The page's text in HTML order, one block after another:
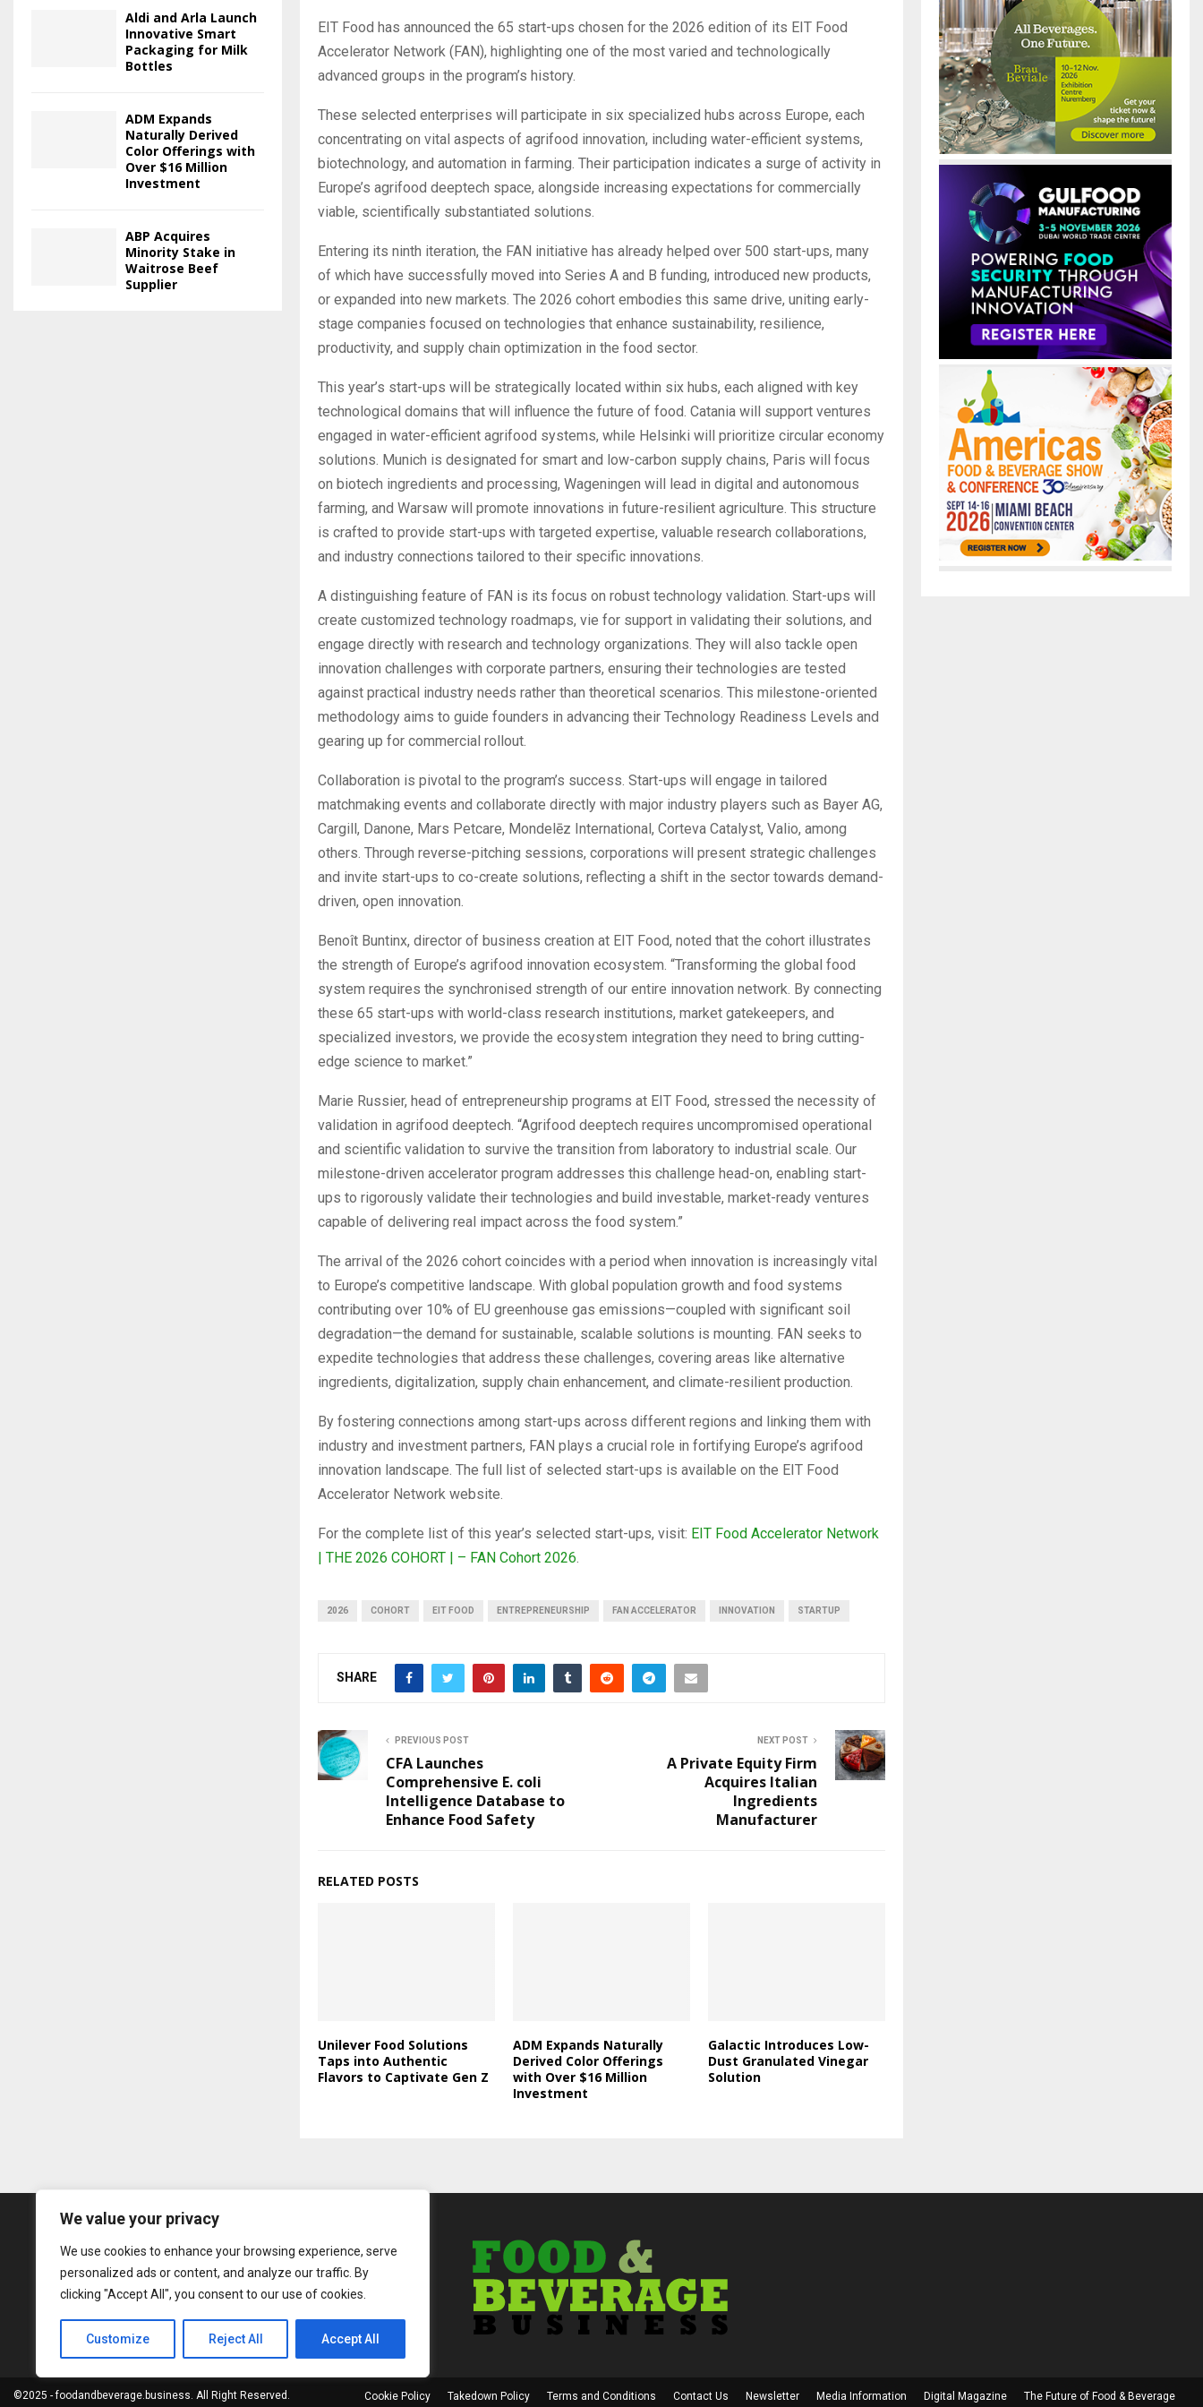
We value your privacy
We use cookies to enhance your browsing experience, serve
personalized ads or content, and analyze our traffic. By
clicking "Accept All", you consent to our use of cookies.
Customize Reject All Accept All
EIT Food has announced the 65 start-ups chosen for the 2026 edition of its EIT Food
Accelerator Network (FAN), highlighting one of the most varied and technologically
advanced groups in the program’s history.
These selected enterprises will participate in six specialized hubs across Europe, each
concentrating on vital aspects of agrifood innovation, including water-efficient systems,
biotechnology, and automation in farming. Their participation indicates a surge of activity in
Europe’s agrifood deeptech space, alongside increasing expectations for commercially
viable, scientifically substantiated solutions.
Entering its ninth iteration, the FAN initiative has already helped over 500 start-ups, many
of which have successfully moved into Series A and B funding, introduced new products,
or expanded into new markets. The 2026 cohort embodies this same drive, uniting early-
stage companies focused on technologies that enhance sustainability, resilience,
productivity, and supply chain optimization in the food sector.
This year’s start-ups will be strategically located within six hubs, each aligned with key
technological domains that will influence the future of food. Catania will support ventures
engaged in water-efficient agrifood systems, while Helsinki will prioritize circular economy
solutions. Munich is designated for smart and low-carbon supply chains, Paris will focus
on biotech ingredients and processing, Wageningen will lead in digital and autonomous
farming, and Warsaw will promote innovations in future-resilient agriculture. This structure
is crafted to provide start-ups with targeted expertise, valuable research collaborations,
and industry connections tailored to their specific innovations.
A distinguishing feature of FAN is its focus on robust technology validation. Start-ups will
create customized technology roadmaps, vie for support in validating their solutions, and
engage directly with research and technology organizations. They will also tackle open
innovation challenges with corporate partners, ensuring their technologies are tested
against practical industry needs rather than theoretical scenarios. This milestone-oriented
methodology aims to guide founders in advancing their Technology Readiness Levels and
gearing up for commercial rollout.
Collaboration is pivotal to the program’s success. Start-ups will engage in tailored
matchmaking events and collaborate directly with major industry players such as Bayer AG,
Cargill, Danone, Mars Petcare, Mondelēz International, Corteva Catalyst, Valio, among
others. Through reverse-pitching sessions, corporations will present strategic challenges
and invite start-ups to co-create solutions, reflecting a shift in the sector towards demand-
driven, open innovation.
Benoît Buntinx, director of business creation at EIT Food, noted that the cohort illustrates
the strength of Europe’s agrifood innovation ecosystem. “Transforming the global food
system requires the synchronised strength of our entire innovation network. By connecting
these 65 start-ups with world-class research institutions, market gatekeepers, and
specialized investors, we provide the ecosystem integration they need to bring cutting-
edge science to market.”
Marie Russier, head of entrepreneurship programs at EIT Food, stressed the necessity of
validation in agrifood deeptech. “Agrifood deeptech requires uncompromised operational
and scientific validation to survive the transition from laboratory to industrial scale. Our
milestone-driven accelerator program addresses this challenge head-on, enabling start-
ups to rigorously validate their technologies and build investable, market-ready ventures
capable of delivering real impact across the food system.”
The arrival of the 2026 cohort coincides with a period when innovation is increasingly vital
to Europe’s competitive landscape. With global population growth and food systems
contributing over 10% of EU greenhouse gas emissions—coupled with significant soil
degradation—the demand for sustainable, scalable solutions is mounting. FAN seeks to
expedite technologies that address these challenges, covering areas like alternative
ingredients, digitalization, supply chain enhancement, and climate-resilient production.
By fostering connections among start-ups across different regions and linking them with
industry and investment partners, FAN plays a crucial role in fortifying Europe’s agrifood
innovation landscape. The full list of selected start-ups is available on the EIT Food
Accelerator Network website.
For the complete list of this year’s selected start-ups, visit: EIT Food Accelerator Network
| THE 2026 COHORT | – FAN Cohort 2026
2026 COHORT EIT FOOD ENTREPRENEURSHIP FAN ACCELERATOR INNOVATION STARTUP
SHARE
PREVIOUS POST
CFA Launches
Comprehensive E. coli
Intelligence Database to
Enhance Food Safety
NEXT POST
A Private Equity Firm
Acquires Italian
Ingredients
Manufacturer
RELATED POSTS
Unilever Food Solutions
Taps into Authentic
Flavors to Captivate Gen Z
ADM Expands Naturally
Derived Color Offerings
with Over $16 Million
Investment
Galactic Introduces Low-
Dust Granulated Vinegar
Solution
Aldi and Arla Launch
Innovative Smart
Packaging for Milk
Bottles
ADM Expands
Naturally Derived
Color Offerings with
Over $16 Million
Investment
ABP Acquires
Minority Stake in
Waitrose Beef
Supplier
©2025 - foodandbeverage.business. All Right Reserved. Cookie Policy Takedown Policy Terms and Conditions Contact Us Newsletter Media Information Digital Magazine The Future of Food & Beverage